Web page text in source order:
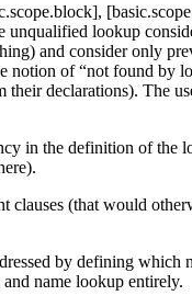
lookup
and consider only
notion of “not found
declarations). The
in the definition of the
(that would
by defining which
name lookup entirely.